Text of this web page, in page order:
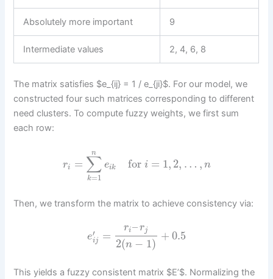
Absolutely more important 9
Intermediate values 2, 4, 6, 8
The matrix satisfies $e_{ij} = 1 / e_{ji}$. For our model, we
constructed four such matrices corresponding to different
need clusters. To compute fuzzy weights, we first sum
each row:
ri = ∑
k=1
n
eik fori = 1, 2, … , n
Then, we transform the matrix to achieve consistency via:
e′
ij =
ri–rj
2(n − 1)
+ 0.5
This yields a fuzzy consistent matrix $E’$. Normalizing the